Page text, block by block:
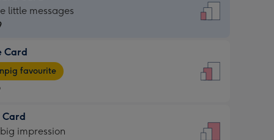
little messages
Card
favourite
Card
impression